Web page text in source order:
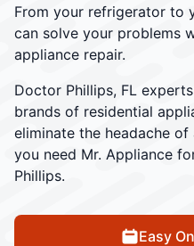
From your refrigerator to
can solve your problems
appliance repair.
Doctor Phillips, FL
brands of residential
eliminate the headache
you need Mr. Appliance
Phillips.
Easy